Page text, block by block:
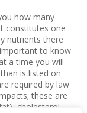
how many
constitutes one
nutrients there
to know
a time you will
is listed on
required by law
these are
cholesterol,